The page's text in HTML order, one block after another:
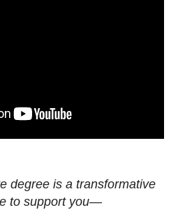
degree is a transformative
to support you—